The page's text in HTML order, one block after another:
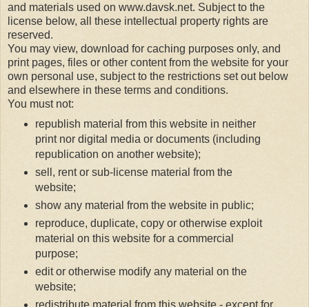
and materials used on www.davsk.net. Subject to the
license below, all these intellectual property rights are
reserved.
You may view, download for caching purposes only, and
print pages, files or other content from the website for your
own personal use, subject to the restrictions set out below
and elsewhere in these terms and conditions.
You must not:
republish material from this website in neither
print nor digital media or documents (including
republication on another website);
sell, rent or sub-license material from the
website;
show any material from the website in public;
reproduce, duplicate, copy or otherwise exploit
material on this website for a commercial
purpose;
edit or otherwise modify any material on the
website;
redistribute material from this website - except for